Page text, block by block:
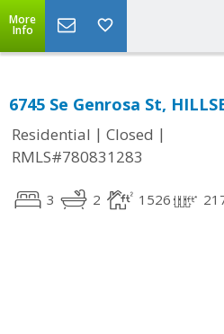
More
Info
6745 Se Genrosa St,
Residential | Closed |
RMLS#780831283
3 2 1526